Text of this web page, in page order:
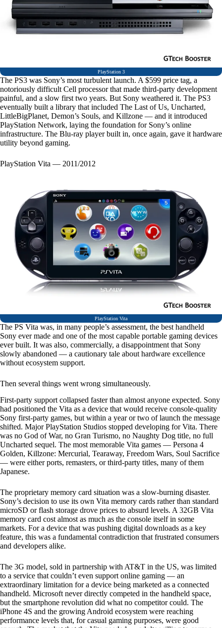
PlayStation 3
The PS3 was Sony’s most turbulent launch. A $599 price tag, a
notoriously difficult Cell processor that made third-party development
painful, and a slow first two years. But Sony weathered it. The PS3
eventually built a library that included The Last of Us, Uncharted,
LittleBigPlanet, Demon’s Souls, and Killzone — and it introduced
PlayStation Network, laying the foundation for Sony’s online
infrastructure. The Blu-ray player built in, once again, gave it hardware
utility beyond gaming.
PlayStation Vita — 2011/2012
PlayStation Vita
The PS Vita was, in many people’s assessment, the best handheld
Sony ever made and one of the most capable portable gaming devices
ever built. It was also, commercially, a disappointment that Sony
slowly abandoned — a cautionary tale about hardware excellence
without ecosystem support.
Then several things went wrong simultaneously.
First-party support collapsed faster than almost anyone expected. Sony
had positioned the Vita as a device that would receive console-quality
Sony first-party games, but within a year or two of launch the message
shifted. Major PlayStation Studios stopped developing for Vita. There
was no God of War, no Gran Turismo, no Naughty Dog title, no full
Uncharted sequel. The most memorable Vita games — Persona 4
Golden, Killzone: Mercurial, Tearaway, Freedom Wars, Soul Sacrifice
— were either ports, remasters, or third-party titles, many of them
Japanese.
The proprietary memory card situation was a slow-burning disaster.
Sony’s decision to use its own Vita memory cards rather than standard
microSD or flash storage drove prices to absurd levels. A 32GB Vita
memory card cost almost as much as the console itself in some
markets. For a device that was pushing digital downloads as a key
feature, this was a fundamental contradiction that frustrated consumers
and developers alike.
The 3G model, sold in partnership with AT&T in the US, was limited
to a service that couldn’t even support online gaming — an
extraordinary limitation for a device being marketed as a connected
handheld. Microsoft never directly competed in the handheld space,
but the smartphone revolution did what no competitor could. The
iPhone 4S and the growing Android ecosystem were reaching
performance levels that, for casual gaming purposes, were good